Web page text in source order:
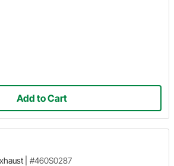
Add to Cart
#460S0287